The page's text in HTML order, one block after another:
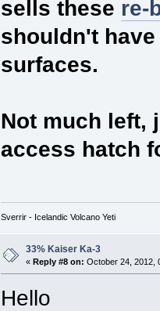
sells these re-
shouldn't
surfaces.
Not much left,
access hatch
Sverrir - Icelandic Volcano Yeti
33% Kaiser Ka-3
«Reply #8 on: October 24, 2012,
Hello